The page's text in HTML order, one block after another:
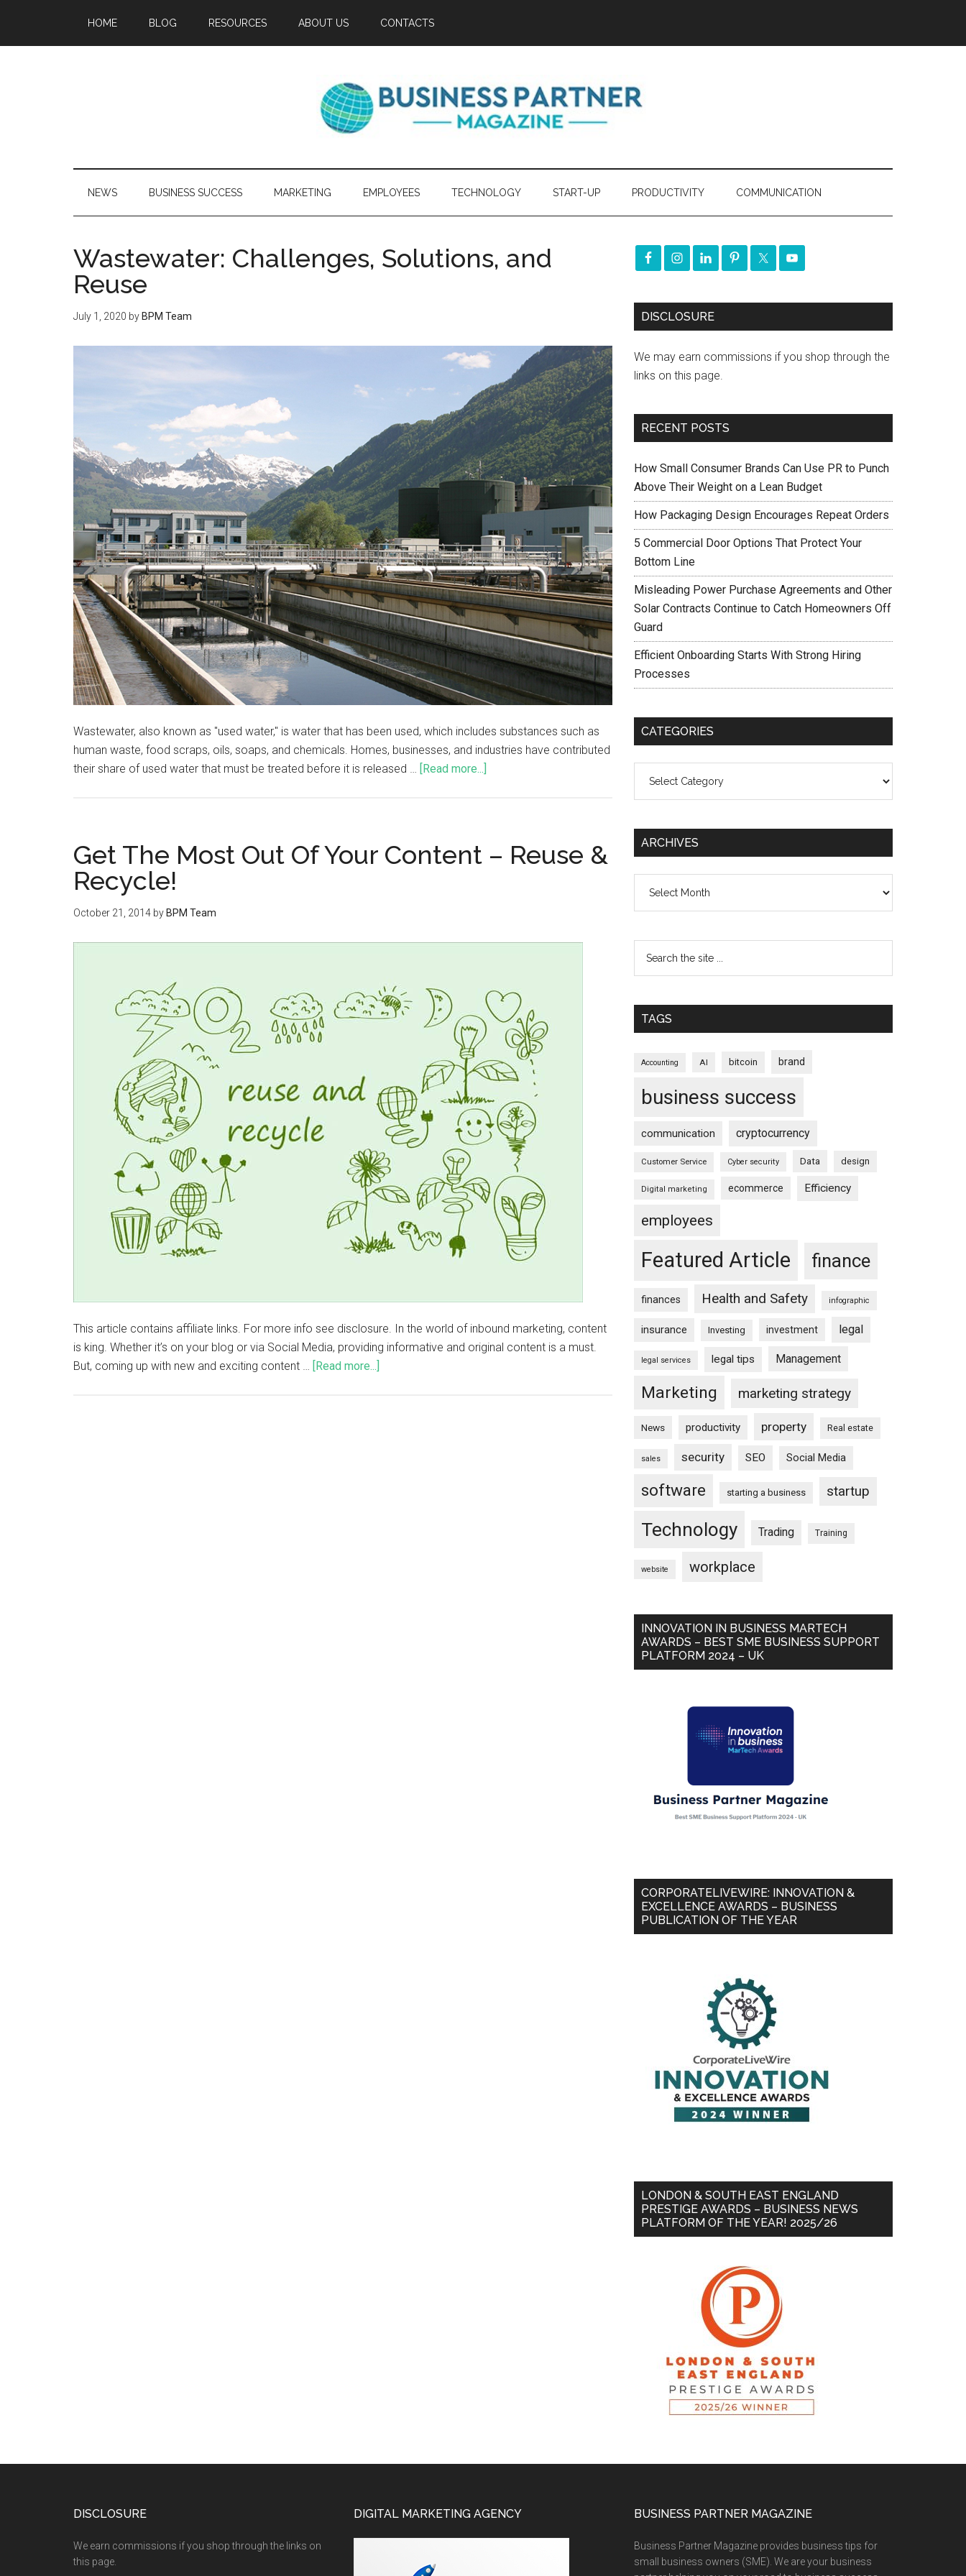
HOME BLOG RESOURCES ABOUT US CONTACTS
NEWS BUSINESS SUCCESS MARKETING EMPLOYEES TECHNOLOGY START-UP PRODUCTIVITY COMMUNICATION
Wastewater: Challenges, Solutions, and
Reuse
July 1, 2020 by BPM Team
Wastewater, also known as "used water," is water that has been used, which includes substances such as
human waste, food scraps, oils, soaps, and chemicals. Homes, businesses, and industries have contributed
their share of used water that must be treated before it is released …
[Read more...]
Get The Most Out Of Your Content – Reuse &
Recycle!
October 21, 2014 by BPM Team
This article contains affiliate links. For more info see disclosure. In the world of inbound marketing, content
is king. Whether it’s on your blog or via Social Media, providing informative and original content is a must.
But, coming up with new and exciting content …
[Read more...]
DISCLOSURE
We may earn commissions if you shop through the
links on this page.
RECENT POSTS
How Small Consumer Brands Can Use PR to Punch
Above Their Weight on a Lean Budget
How Packaging Design Encourages Repeat Orders
5 Commercial Door Options That Protect Your
Bottom Line
Misleading Power Purchase Agreements and Other
Solar Contracts Continue to Catch Homeowners Off
Guard
Efficient Onboarding Starts With Strong Hiring
Processes
CATEGORIES
ARCHIVES
TAGS
Accounting AI bitcoin brand
business success
communication cryptocurrency
Customer Service Cyber security Data design
Digital marketing ecommerce Efficiency
employees
Featured Article finance
finances Health and Safety infographic
insurance Investing investment legal
legal services legal tips Management
Marketing marketing strategy
News productivity property Real estate
sales security SEO Social Media
software starting a business startup
Technology Trading Training
website workplace
INNOVATION IN BUSINESS MARTECH
AWARDS – BEST SME BUSINESS SUPPORT
PLATFORM 2024 – UK
CORPORATELIVEWIRE: INNOVATION &
EXCELLENCE AWARDS – BUSINESS
PUBLICATION OF THE YEAR
LONDON & SOUTH EAST ENGLAND
PRESTIGE AWARDS – BUSINESS NEWS
PLATFORM OF THE YEAR! 2025/26
DISCLOSURE
We earn commissions if you shop through the links on
this page.
DIGITAL MARKETING AGENCY BUSINESS PARTNER MAGAZINE
Business Partner Magazine provides business tips for
small business owners (SME). We are your business